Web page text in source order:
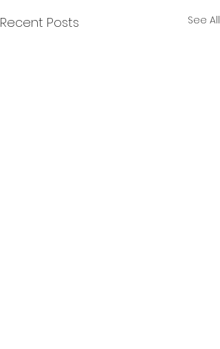
Recent Posts See All